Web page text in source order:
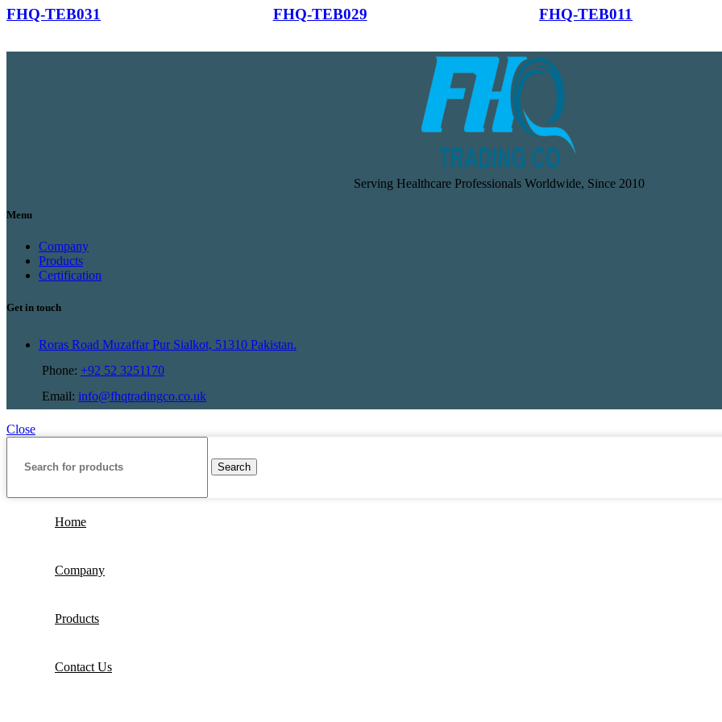
FHQ-TEB031 FHQ-TEB029 FHQ-TEB011
Serving Healthcare Professionals Worldwide, Since 2010
Menu
Company
Products
Certification
Get in touch
Roras Road Muzaffar Pur Sialkot, 51310 Pakistan.
Phone: +92 52 3251170
Email: info@fhqtradingco.co.uk
Close
Search
Home
Company
Products
Contact Us